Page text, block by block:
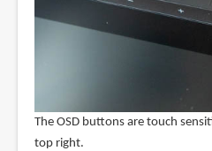
The OSD buttons are touch
top right.